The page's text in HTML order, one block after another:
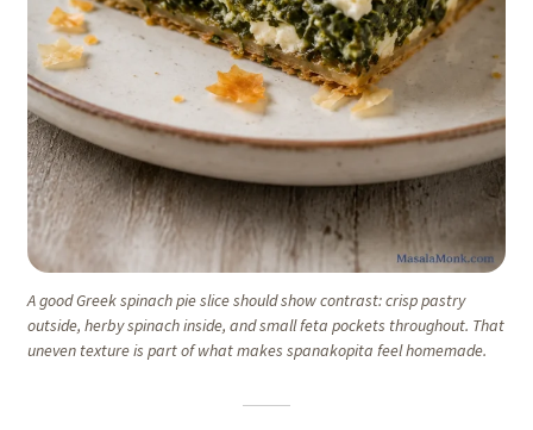
A good Greek spinach pie slice should show contrast: crisp pastry
outside, herby spinach inside, and small feta pockets throughout. That
uneven texture is part of what makes spanakopita feel homemade.